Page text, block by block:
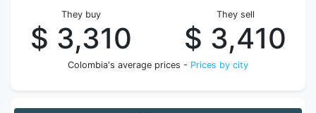
They buy
$ 3,310
They sell
$ 3,410
Colombia's average prices - Prices by city